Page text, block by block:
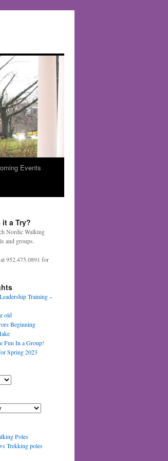
Events
it a Try?
Nordic Walking
and groups.
952.475.0891 for
Training –
old
Beginning
Fun In a Group!
Spring 2023
Poles
Trekking poles